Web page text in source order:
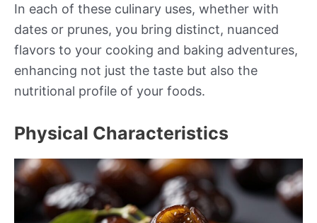
In each of these culinary uses, whether with
dates or prunes, you bring distinct, nuanced
flavors to your cooking and baking adventures,
enhancing not just the taste but also the
nutritional profile of your foods.
Physical Characteristics